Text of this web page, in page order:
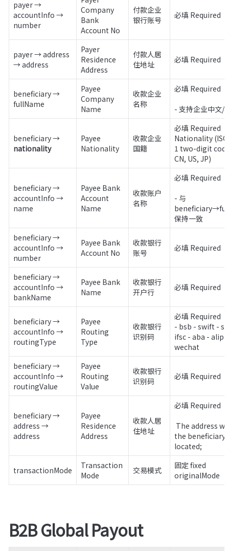
payer →
accountInfo →
number
Company
Bank
Account No
付款企业
银行账号
必填 Required
payer → address
→ address
Payer
Residence
Address
付款人居
住地址
必填 Required
beneficiary →
fullName
Payee
Company
Name
收款企业
名称
必填 Required
- 支持企业中文/
nationality
Payee
Nationality
收款企业
国籍
必填 Required
Nationality
1 two-digit
CN, US, JP)
beneficiary →
accountInfo →
name
Payee Bank
Account
Name
收款账户
名称
必填 Required
- 与
保持一致
beneficiary →
accountInfo →
number
Payee Bank
Account No
收款银行
账号
必填 Required
beneficiary →
accountInfo →
bankName
Payee Bank
Name
收款银行
开户行
必填 Required
beneficiary →
accountInfo →
routingType
Payee
Routing
Type
收款银行
识别码
必填 Required
- bsb - swift -
ifsc - aba -
wechat
beneficiary →
accountInfo →
routingValue
Payee
Routing
Value
收款银行
识别码
必填 Required
beneficiary →
address →
address
Payee
Residence
Address
收款人居
住地址
必填 Required
the beneficiary
located;
transactionMode
Transaction
Mode
交易模式
固定 fixed
originalMode
B2B Global Payout